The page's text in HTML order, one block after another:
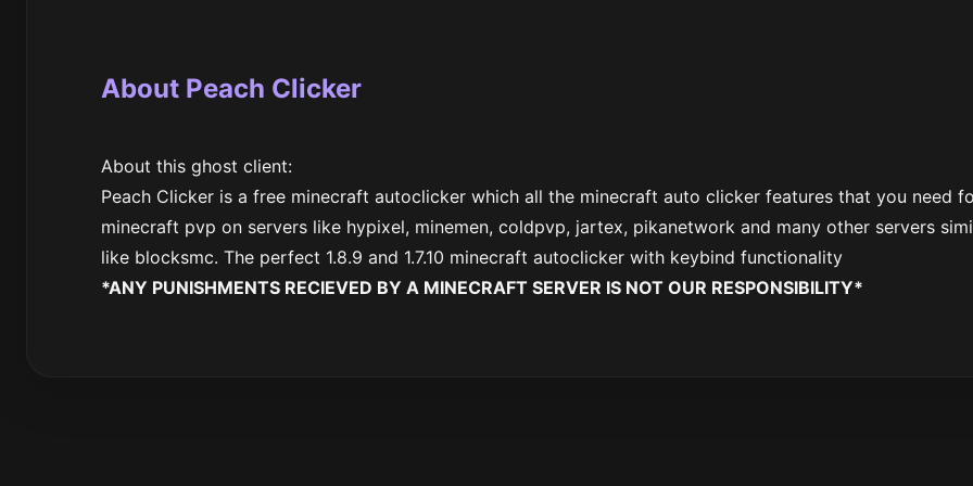
About Peach Clicker
About this ghost client:
Peach Clicker is a free minecraft autoclicker which all the minecraft auto clicker features that you need
minecraft pvp on servers like hypixel, minemen, coldpvp, jartex, pikanetwork and many other servers
like blocksmc. The perfect 1.8.9 and 1.7.10 minecraft autoclicker with keybind functionality
*ANY PUNISHMENTS RECIEVED BY A MINECRAFT SERVER IS NOT OUR RESPONSIBILITY*